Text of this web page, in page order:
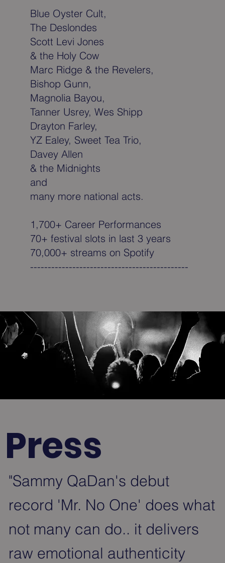
Press
"Sammy QaDan's debut
record 'Mr. No One' does what
not many can do.. it delivers
raw emotional authenticity
Blue Oyster Cult,
The Deslondes
Scott Levi Jones
& the Holy Cow
Marc Ridge & the Revelers,
Bishop Gunn,
Magnolia Bayou,
Tanner Usrey, Wes Shipp
Drayton Farley,
YZ Ealey, Sweet Tea Trio,
Davey Allen
& the Midnights
and
many more national acts.
1,700+ Career Performances
70+ festival slots in last 3 years
70,000+ streams on Spotify
---------------------------------------------